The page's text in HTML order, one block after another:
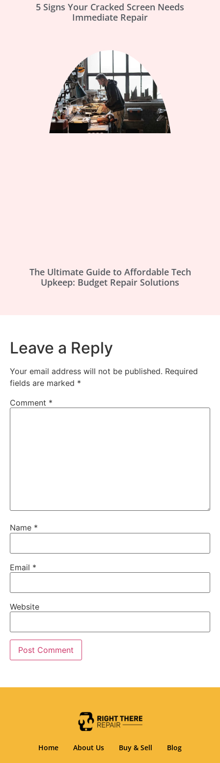
5 Signs Your Cracked Screen Needs
Immediate Repair
The Ultimate Guide to Affordable Tech
Upkeep: Budget Repair Solutions
Leave a Reply
Your email address will not be published. Required
fields are marked *
Comment *
Name *
Email *
Website
Home About Us Buy & Sell Blog